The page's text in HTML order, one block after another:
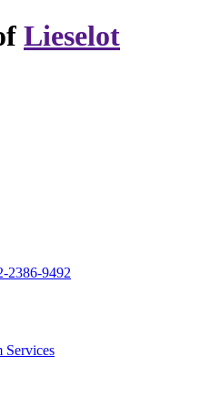
Lieselot
2386-9492
Services